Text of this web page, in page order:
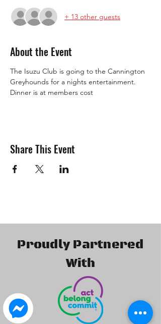
+ 13 other guests
About the Event
The Isuzu Club is going to the Cannington
Greyhounds for a nights entertainment.
Dinner is at members cost
Share This Event
Proudly Partnered
With